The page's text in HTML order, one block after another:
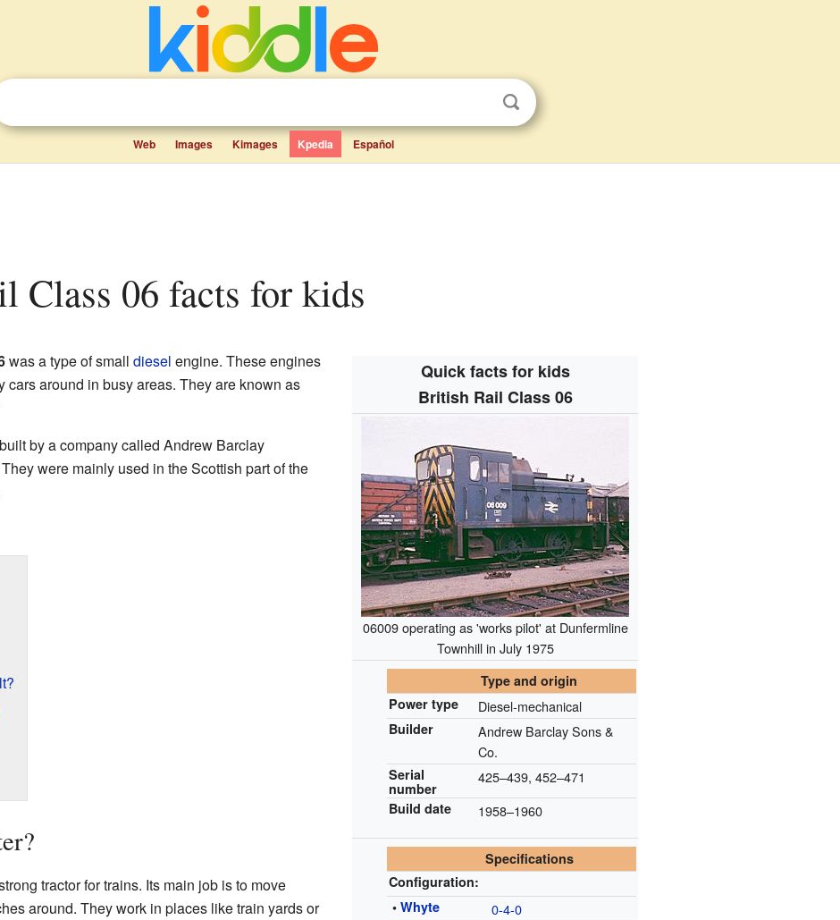
Web Images Kimages Kpedia Español
Class 06 facts for kids
Quick facts for kids
British Rail Class 06
06009 operating as 'works pilot' at Dunfermline
Townhill in July 1975
Type and origin
Power type
Diesel-mechanical
Builder
Andrew Barclay Sons &
Co.
Serial
number
425–439, 452–471
Build date 1958–1960
Specifications
Configuration:
•Whyte 0-4-0
was a type of small diesel engine. These engines
cars around in busy areas. They are known as
by a company called Andrew Barclay
were mainly used in the Scottish part of the
tractor for trains. Its main job is to move
around. They work in places like train yards or